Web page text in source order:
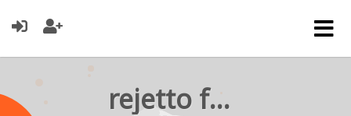
rejetto forum